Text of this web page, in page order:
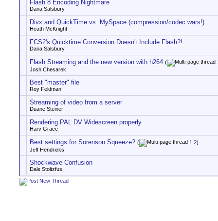
Flash 8 Encoding Nightmare
Dana Salsbury
Divx and QuickTime vs. MySpace (compression/codec wars!)
Heath McKnight
FCS2's Quicktime Conversion Doesn't Include Flash?!
Dana Salsbury
Flash Streaming and the new version with h264 (
Josh Chesarek
Best "master" file
Roy Feldman
Streaming of video from a server
Duane Steiner
Rendering PAL DV Widescreen properly
Harv Grace
Best settings for Sorenson Squeeze? ( 1 2)
Jeff Hendricks
Shockwave Confusion
Dale Stoltzfus